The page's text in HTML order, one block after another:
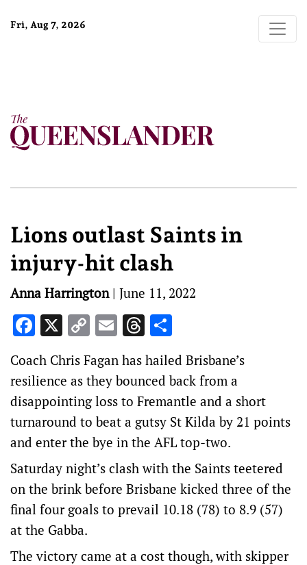
Fri, Aug 7, 2026
Lions outlast Saints in
injury-hit clash
Anna Harrington| June 11, 2022
Facebook
X Copy
Link
EmailThreads
Coach Chris Fagan has hailed Brisbane’s
resilience as they bounced back from a
disappointing loss to Fremantle and a short
turnaround to beat a gutsy St Kilda by 21 points
and enter the bye in the AFL top-two.
Saturday night’s clash with the Saints teetered
on the brink before Brisbane kicked three of the
final four goals to prevail 10.18 (78) to 8.9 (57)
at the Gabba.
The victory came at a cost though, with skipper